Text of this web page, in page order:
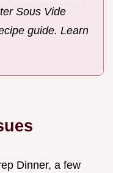
Sous Vide
guide. Learn
Dinner, a few